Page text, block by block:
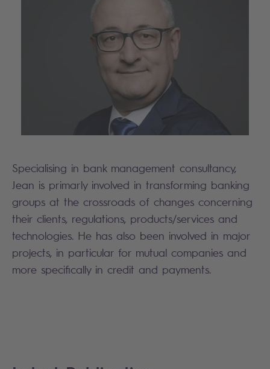
Specialising in bank management consultancy,
Jean is primarly involved in transforming banking
groups at the crossroads of changes concerning
their clients, regulations, products/services and
technologies. He has also been involved in major
projects, in particular for mutual companies and
more specifically in credit and payments.